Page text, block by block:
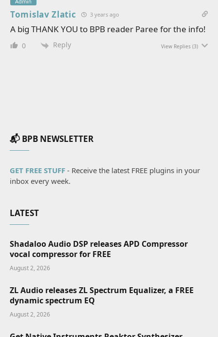
Tomislav Zlatic 3 years ago
A big THANK YOU to BPB reader Paree for the info!
0 Reply View Replies (3)
📬 BPB NEWSLETTER
GET FREE STUFF - Receive the latest FREE plugins in your
inbox every week.
LATEST
Shadaloo Audio DSP releases APD Compressor
vocal compressor for FREE
August 2, 2026
ZL Audio releases ZL Spectrum Equalizer, a FREE
dynamic spectrum EQ
August 2, 2026